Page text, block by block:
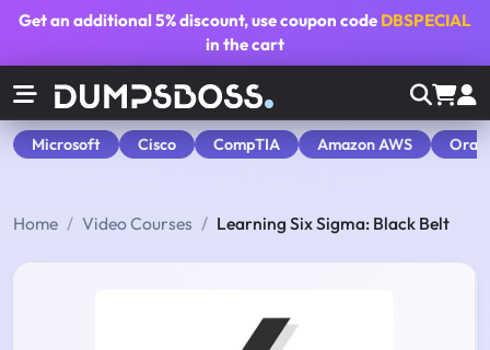
Get an additional5% discount, use coupon code DBSPECIAL
in the cart
Microsoft Cisco CompTIA Amazon AWS
Home Video Courses Learning Six Sigma: Black Belt